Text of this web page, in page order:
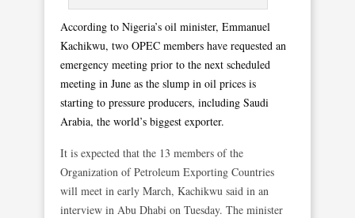
According to Nigeria’s oil minister, Emmanuel
Kachikwu, two OPEC members have requested an
emergency meeting prior to the next scheduled
meeting in June as the slump in oil prices is
starting to pressure producers, including Saudi
Arabia, the world’s biggest exporter.
It is expected that the 13 members of the
Organization of Petroleum Exporting Countries
will meet in early March, Kachikwu said in an
interview in Abu Dhabi on Tuesday. The minister